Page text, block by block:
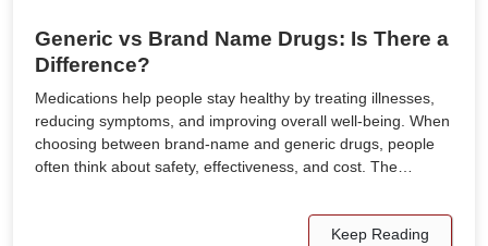
Generic vs Brand Name Drugs: Is There a
Difference?
Medications help people stay healthy by treating illnesses,
reducing symptoms, and improving overall well-being. When
choosing between brand-name and generic drugs, people
often think about safety, effectiveness, and cost. The…
Keep Reading